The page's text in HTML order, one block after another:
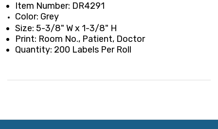
Item Number: DR4291
Color: Grey
Size: 5-3/8" W x 1-3/8" H
Print: Room No., Patient, Doctor
Quantity: 200 Labels Per Roll